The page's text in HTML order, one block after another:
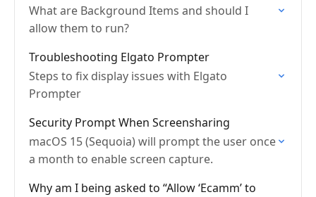
What are Background Items and should I
allow them to run?
Troubleshooting Elgato Prompter
Steps to fix display issues with Elgato
Prompter
Security Prompt When Screensharing
macOS 15 (Sequoia) will prompt the user once
a month to enable screen capture.
Why am I being asked to “Allow ‘Ecamm’ to